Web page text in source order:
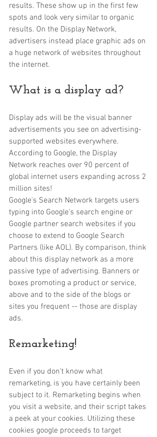
results. These show up in the first few
spots and look very similar to organic
results. On the Display Network,
advertisers instead place graphic ads on
a huge network of websites throughout
the internet.
What is a display ad?
Display ads will be the visual banner
advertisements you see on advertising-
supported websites everywhere.
According to Google, the Display
Network reaches over 90 percent of
global internet users expanding across 2
million sites!
Google's Search Network targets users
typing into Google's search engine or
Google partner search websites if you
choose to extend to Google Search
Partners (like AOL). By comparison, think
about this display network as a more
passive type of advertising. Banners or
boxes promoting a product or service,
above and to the side of the blogs or
sites you frequent -- those are display
ads.
Remarketing!
Even if you don't know what
remarketing, is you have certainly been
subject to it. Remarketing begins when
you visit a website, and their script takes
a peek at your cookies. Utilizing these
cookies google proceeds to target